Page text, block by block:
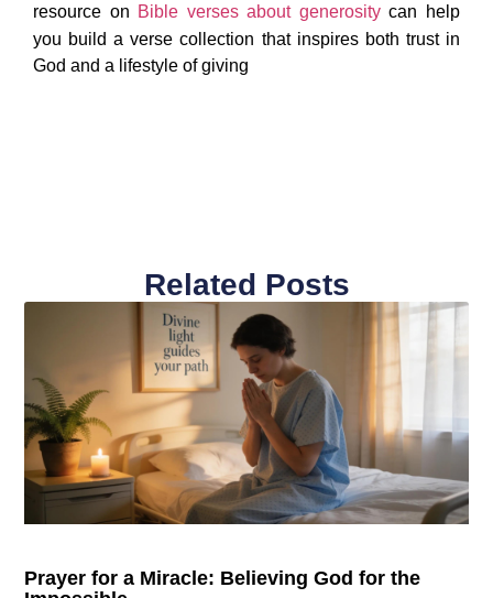
resource on Bible verses about generositycan help
you build a verse collection that inspires both trust in
God and a lifestyle of giving
Related Posts
Prayer for a Miracle: Believing God for the